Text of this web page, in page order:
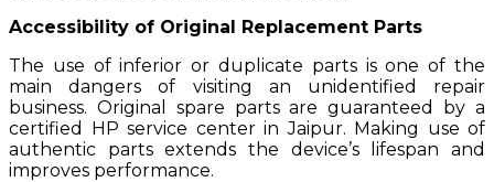
Accessibility of Original Replacement Parts
The use of inferior or duplicate parts is one of the
main dangers of visiting an unidentified repair
business. Original spare parts are guaranteed by a
certified HP service center in Jaipur. Making use of
authentic parts extends the device’s lifespan and
improves performance.